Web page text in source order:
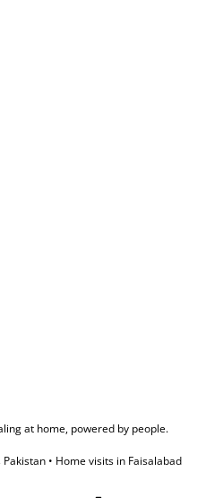
at home, powered by people.
• Home visits in Faisalabad